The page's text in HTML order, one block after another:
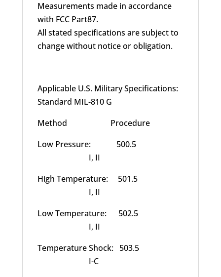
Measurements made in accordance
with FCC Part87.
All stated specifications are subject to
change without notice or obligation.
Applicable U.S. Military Specifications:
Standard MIL-810 G
Method Procedure
Low Pressure: 500.5
I, II
High Temperature: 501.5
I, II
Low Temperature: 502.5
I, II
Temperature Shock: 503.5
I-C